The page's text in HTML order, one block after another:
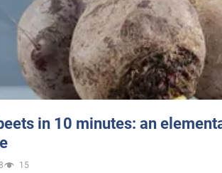
in 10 minutes: an
15